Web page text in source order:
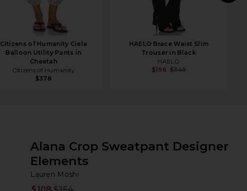
Citizens of Humanity Ciela
Balloon Utility Pants in
Cheetah
Citizens of Humanity
$378
HAELO Brace Waist Slim
Trouser in Black
HAELO
$196 $349
Alana Crop Sweatpant Designer
Elements
Lauren Moshi